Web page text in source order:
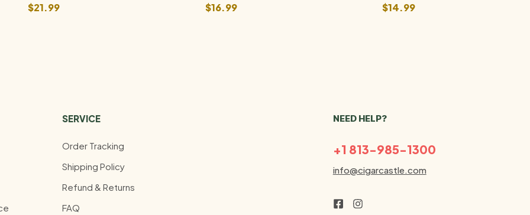
$21.99 $16.99 $14.99
SERVICE
Order Tracking
Shipping Policy
Refund & Returns
FAQ
NEED HELP?
+1 813-985-1300
info@cigarcastle.com